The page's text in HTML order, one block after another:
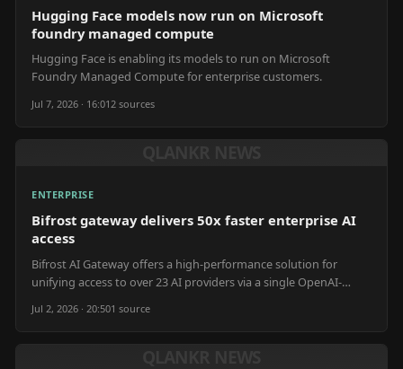
Hugging Face models now run on Microsoft
foundry managed compute
Hugging Face is enabling its models to run on Microsoft
Foundry Managed Compute for enterprise customers.
Jul 7, 2026 · 16:01 2 sources
ENTERPRISE
Bifrost gateway delivers 50x faster enterprise AI
access
Bifrost AI Gateway offers a high-performance solution for
unifying access to over 23 AI providers via a single OpenAI-
Jul 2, 2026 · 20:501 source